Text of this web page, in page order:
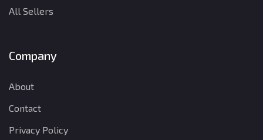
All Sellers
Company
About
Contact
Privacy Policy